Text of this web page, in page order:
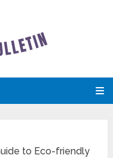
to Eco-friendly